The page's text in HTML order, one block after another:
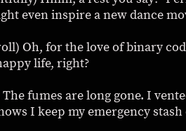
even inspire a new dance
Oh, for the love of binary
life, right?
fumes are long gone. I
I keep my emergency